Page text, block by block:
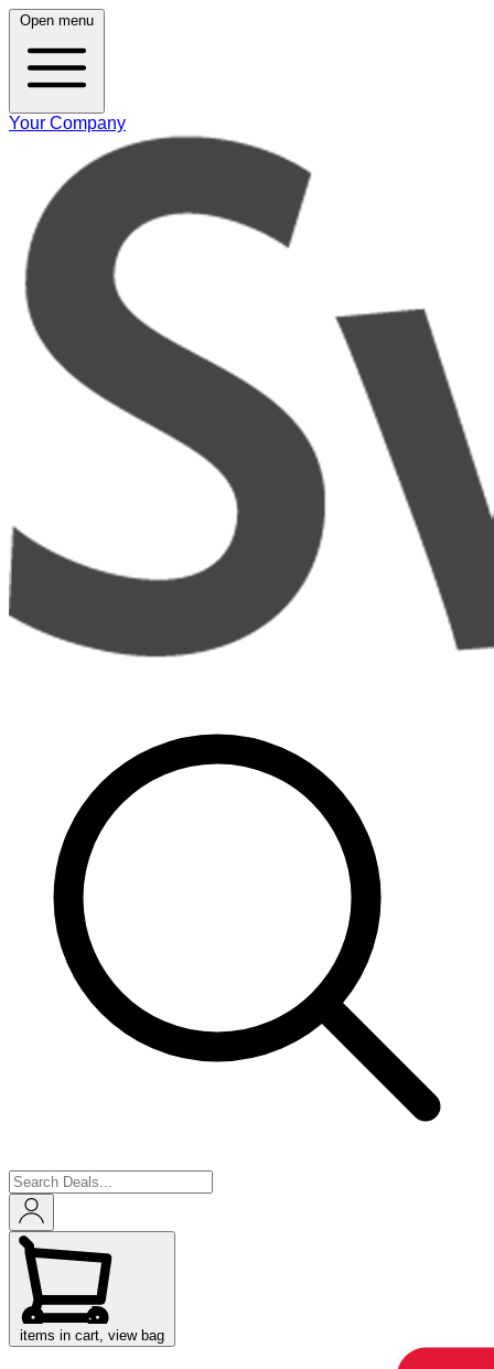
Open menu
Your Company
items in cart, view bag